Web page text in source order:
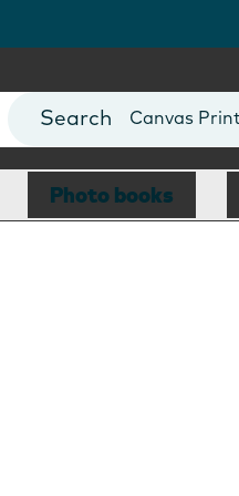
Photo Books
Canvas
Mugs
Blankets
Photo books